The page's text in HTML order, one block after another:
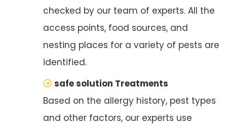
checked by our team of experts. All the
access points, food sources, and
nesting places for a variety of pests are
identified.
safe solution Treatments
Based on the allergy history, pest types
and other factors, our experts use